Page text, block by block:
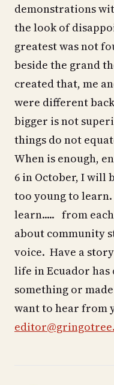
demonstrations
the look of
greatest was not
beside the grand
created that, me
were different
bigger is not
things do not
When is enough,
6 in October, I will
too young to
learn..... from
about community
voice. Have a
life in Ecuador has
something or
want to hear from